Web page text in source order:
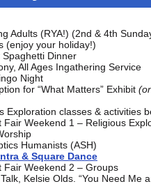
Adults (RYA!) (2nd & 4th
(enjoy your holiday!)
Dinner
All Ages Ingathering Service
Night
for “What Matters” Exhibit
Exploration classes & activities
Weekend 1 – Religious
Humanists (ASH)
& Square Dance
Fair Weekend 2 – Groups
Kelsie Olds. “You Need Me